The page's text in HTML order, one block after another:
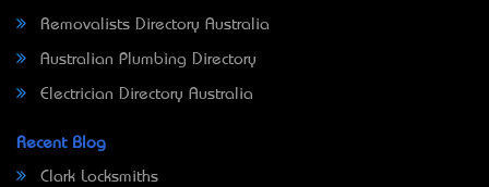
Removalists Directory Australia
Australian Plumbing Directory
Electrician Directory Australia
Recent Blog
Clark Locksmiths